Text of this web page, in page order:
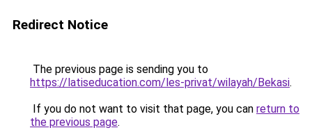
Redirect Notice
The previous page is sending you to
https://latiseducation.com/les-privat/wilayah/Bekasi.
If you do not want to visit that page, you can return to
the previous page.